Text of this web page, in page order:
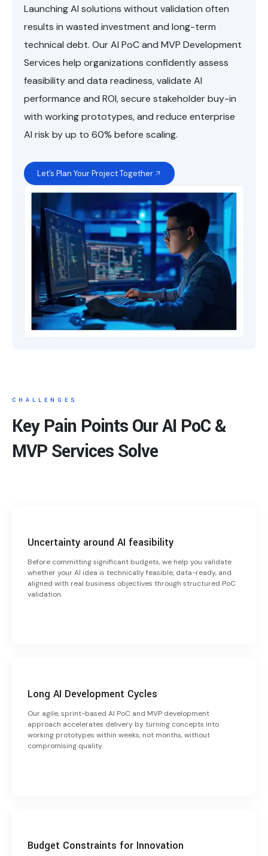
Launching AI solutions without validation often
results in wasted investment and long-term
technical debt. Our AI PoC and MVP Development
Services help organizations confidently assess
feasibility and data readiness, validate AI
performance and ROI, secure stakeholder buy-in
with working prototypes, and reduce enterprise
AI risk by up to 60% before scaling.
Let’s Plan Your Project Together
CHALLENGES
Key Pain Points Our AI PoC &
MVP Services Solve
Uncertainty around AI feasibility
Before committing significant budgets, we help you validate
whether your AI idea is technically feasible, data-ready, and
aligned with real business objectives through structured PoC
validation.
Long AI Development Cycles
Our agile, sprint-based AI PoC and MVP development
approach accelerates delivery by turning concepts into
working prototypes within weeks, not months, without
compromising quality.
Budget Constraints for Innovation